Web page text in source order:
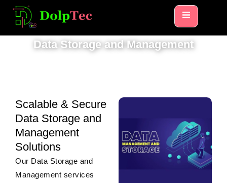
Data Storage and Management
Scalable & Secure
Data Storage and
Management
Solutions
Our Data Storage and
Management services